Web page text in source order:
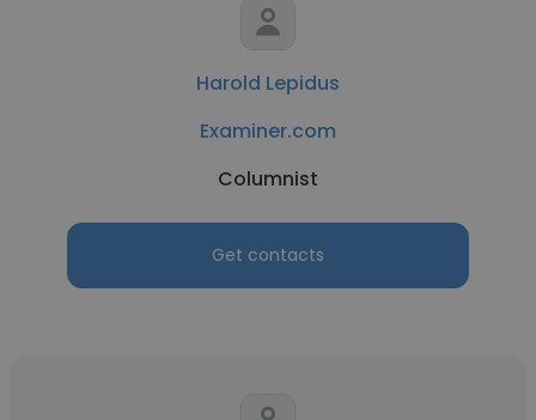
Harold Lepidus
Examiner.com
Columnist
Get contacts